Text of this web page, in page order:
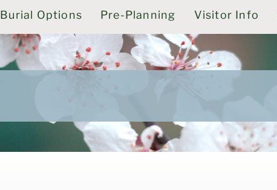
Burial Options Pre-Planning Visitor Info